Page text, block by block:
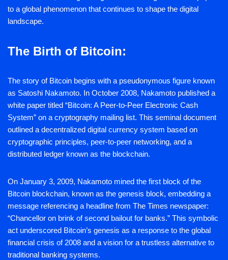
to a global phenomenon that continues to shape the digital
landscape.
The Birth of Bitcoin:
The story of Bitcoin begins with a pseudonymous figure known
as Satoshi Nakamoto. In October 2008, Nakamoto published a
white paper titled “Bitcoin: A Peer-to-Peer Electronic Cash
System” on a cryptography mailing list. This seminal document
outlined a decentralized digital currency system based on
cryptographic principles, peer-to-peer networking, and a
distributed ledger known as the blockchain.
On January 3, 2009, Nakamoto mined the first block of the
Bitcoin blockchain, known as the genesis block, embedding a
message referencing a headline from The Times newspaper:
“Chancellor on brink of second bailout for banks.” This symbolic
act underscored Bitcoin’s genesis as a response to the global
financial crisis of 2008 and a vision for a trustless alternative to
traditional banking systems.